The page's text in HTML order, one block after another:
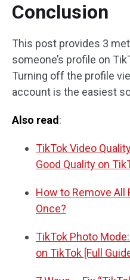
Conclusion
This post provides 3
someone’s profile on
Turning off the profile
account is the easiest
Also read :
TikTok Video
Good Quality on
How to Remove All
Once?
TikTok Photo
on TikTok [Full